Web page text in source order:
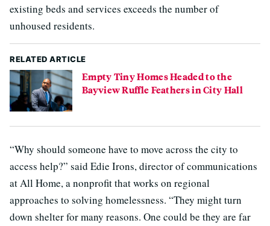
existing beds and services exceeds the number of
unhoused residents.
RELATED ARTICLE
Empty Tiny Homes Headed to the
Bayview Ruffle Feathers in City Hall
“Why should someone have to move across the city to
access help?” said Edie Irons, director of communications
at All Home, a nonprofit that works on regional
approaches to solving homelessness. “They might turn
down shelter for many reasons. One could be they are far